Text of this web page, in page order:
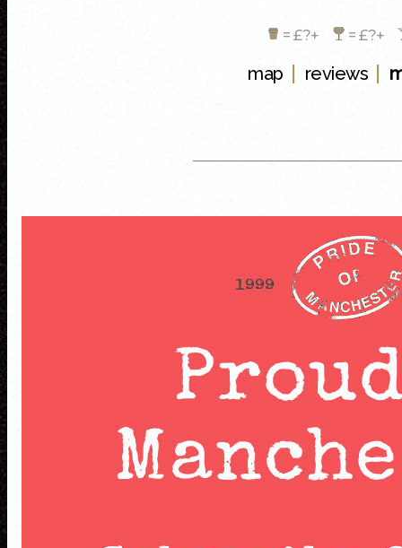
= £?+ = £?+
map reviews